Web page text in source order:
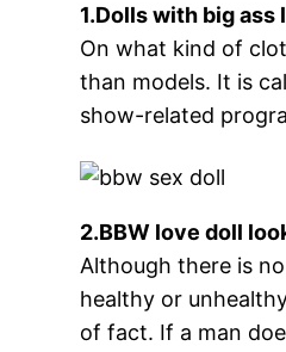
1.Dolls with big
On what kind of
than models. It is
show-related
2.BBW love doll
Although there is
healthy or
of fact. If a man